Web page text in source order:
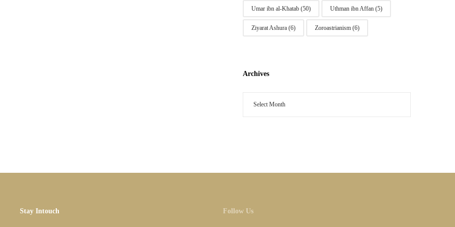
Umar ibn al-Khatab (50) Uthman ibn Affan (5)
Ziyarat Ashura (6) Zoroastrianism (6)
Archives
Stay Intouch Follow Us